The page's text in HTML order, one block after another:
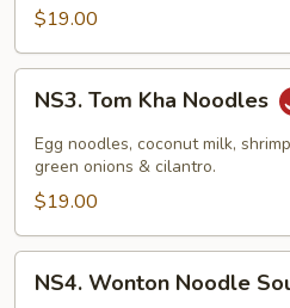
Noodles
$19.00
Tom
Kha
Noodles
NS3. Tom Kha Noodles
Egg noodles, coconut milk,
green onions & cilantro.
$19.00
Wonton
NS4. Wonton Noodle